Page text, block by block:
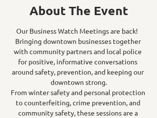
About The Event
Our Business Watch Meetings are back!
Bringing downtown businesses together
with community partners and local police
for positive, informative conversations
around safety, prevention, and keeping our
downtown strong.
From winter safety and personal protection
to counterfeiting, crime prevention, and
community safety, these sessions are a